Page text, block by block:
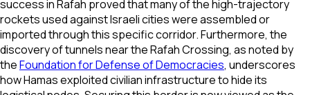
success in Rafah proved that many of the high-trajectory
rockets used against Israeli cities were assembled or
imported through this specific corridor. Furthermore, the
discovery of tunnels near the Rafah Crossing, as noted by
theFoundation for Defense of Democracies, underscores
how Hamas exploited civilian infrastructure to hide its